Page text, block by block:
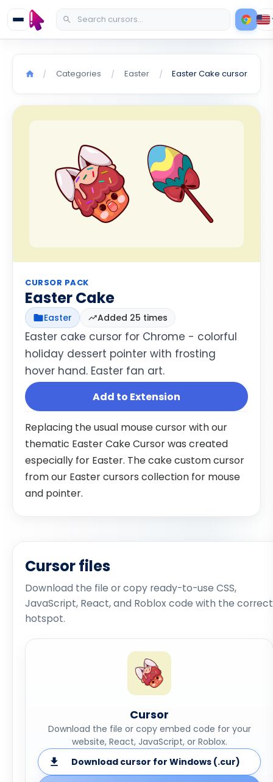
/ Categories / Easter / Easter Cake cursor
CURSOR PACK
Easter Cake
Easter Added 25 times
Easter cake cursor for Chrome - colorful
holiday dessert pointer with frosting
hover hand. Easter fan art.
Add to Extension
Replacing the usual mouse cursor with our
thematic Easter Cake Cursor was created
especially for Easter. The cake custom cursor
from our Easter cursors collection for mouse
and pointer.
Cursor files
Download the file or copy ready-to-use CSS,
JavaScript, React, and Roblox code with the correct
hotspot.
Cursor
Download the file or copy embed code for your
website, React, JavaScript, or Roblox.
Download cursor for Windows (.cur)